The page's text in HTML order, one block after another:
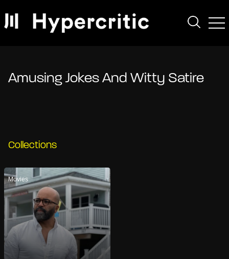
Amusing Jokes And Witty Satire
Collections
Movies